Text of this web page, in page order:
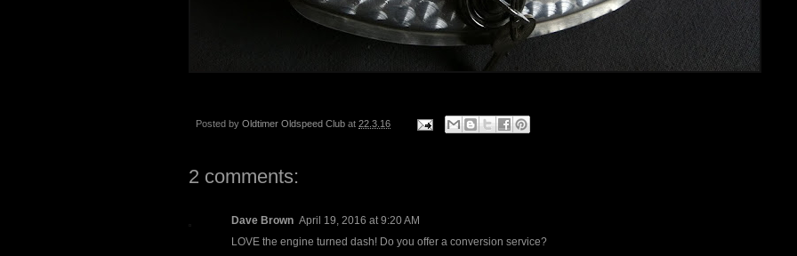
Posted by Oldtimer Oldspeed Club at 22.3.16
2 comments:
Dave Brown April 19, 2016 at 9:20 AM
LOVE the engine turned dash! Do you offer a conversion service?